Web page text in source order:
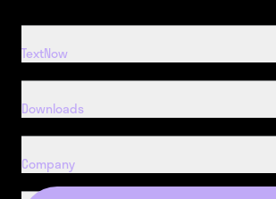
TextNow
Downloads
Company